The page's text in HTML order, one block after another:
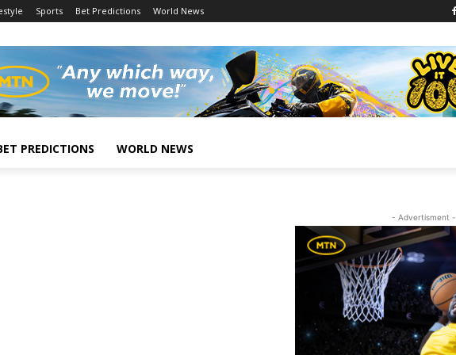
Sports Bet Predictions World News
PREDICTIONS WORLD NEWS
- Advertisment -